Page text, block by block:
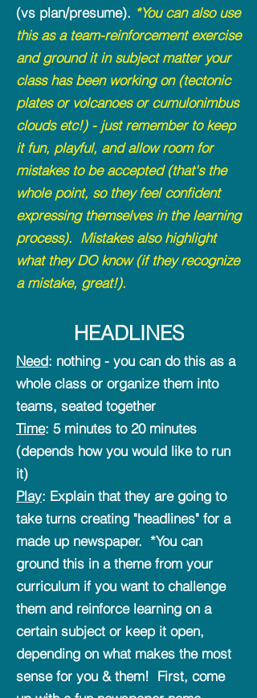
(vs plan/presume). *You can also use
this as a team-reinforcement exercise
and ground it in subject matter your
class has been working on (tectonic
plates or volcanoes or cumulonimbus
clouds etc!) - just remember to keep
it fun, playful, and allow room for
mistakes to be accepted (that's the
whole point, so they feel confident
expressing themselves in the learning
process). Mistakes also highlight
what they DO know (if they recognize
a mistake, great!).
HEADLINES
Need: nothing - you can do this as a
whole class or organize them into
teams, seated together
Time: 5 minutes to 20 minutes
(depends how you would like to run
it)
Play: Explain that they are going to
take turns creating "headlines" for a
made up newspaper. *You can
ground this in a theme from your
curriculum if you want to challenge
them and reinforce learning on a
certain subject or keep it open,
depending on what makes the most
sense for you & them! First, come